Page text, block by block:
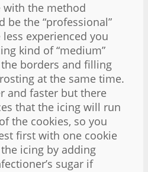
with the method
be the “professional”
experienced you
kind of “medium”
borders and filling
at the same time.
and faster but there
that the icing will run
the cookies, so you
first with one cookie
icing by adding
sugar if